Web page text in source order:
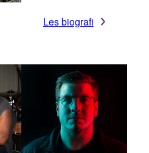
Les biografi